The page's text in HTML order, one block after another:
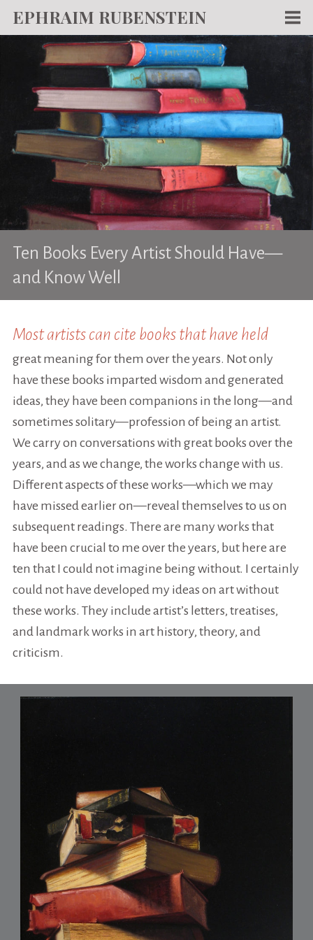
EPHRAIM RUBENSTEIN
WORKS
WRITING
NEWS
TEACHING
CONTACT
Ten Books Every Artist Should Have—
and Know Well
Most artists can cite books that have held
great meaning for them over the years. Not only
have these books imparted wisdom and generated
ideas, they have been companions in the long—and
sometimes solitary—profession of being an artist.
We carry on conversations with great books over the
years, and as we change, the works change with us.
Different aspects of these works—which we may
have missed earlier on—reveal themselves to us on
subsequent readings. There are many works that
have been crucial to me over the years, but here are
ten that I could not imagine being without. I certainly
could not have developed my ideas on art without
these works. They include artist’s letters, treatises,
and landmark works in art history, theory, and
criticism.